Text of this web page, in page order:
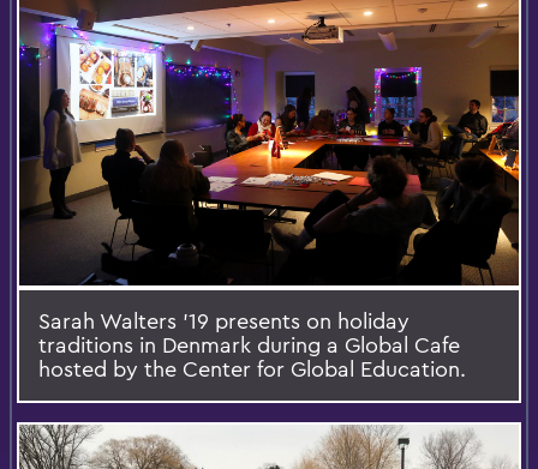
Sarah Walters '19 presents on holiday
traditions in Denmark during a Global Cafe
hosted by the Center for Global Education.